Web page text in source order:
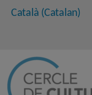
Català (Catalan)